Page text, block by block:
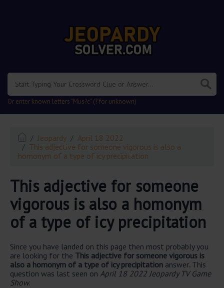
Or enter known letters "Mus?c" (? for unknown)
Jeopardy
April 18 2022
This adjective for someone vigorous is also a
homonym of a type of icy precipitation
This adjective for someone
vigorous is also a homonym
of a type of icy precipitation
Since you have landed on this page then most probably you
are looking for the This adjective for someone vigorous is
also a homonym of a type of icy precipitation answer. This
question was last seen on April 18 2022 Jeopardy TV Game
Show.